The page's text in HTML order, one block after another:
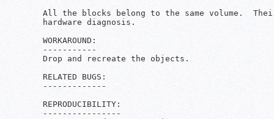
All the blocks belong to the same volume.
hardware diagnosis.
WORKAROUND:
-----------
Drop and recreate the objects.
RELATED BUGS:
-------------
REPRODUCIBILITY:
----------------